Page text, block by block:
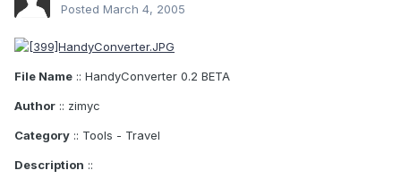
Posted March 4, 2005
File Name :: HandyConverter 0.2 BETA
Author :: zimyc
Category :: Tools - Travel
Description ::